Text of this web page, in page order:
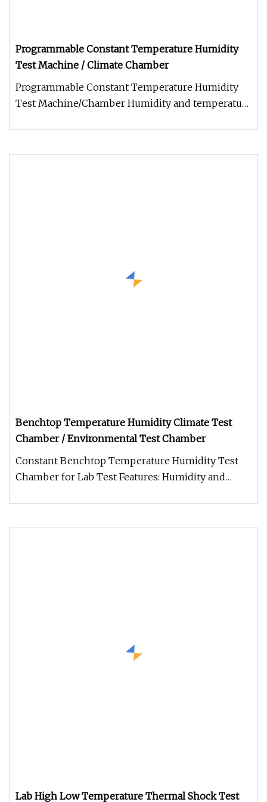
Programmable Constant Temperature Humidity
Test Machine / Climate Chamber
Programmable Constant Temperature Humidity
Test Machine/Chamber Humidity and temperature
Benchtop Temperature Humidity Climate Test
Chamber / Environmental Test Chamber
Constant Benchtop Temperature Humidity Test
Chamber for Lab Test Features: Humidity and
Lab High Low Temperature Thermal Shock Test